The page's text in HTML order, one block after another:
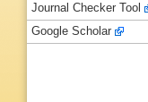
Journal Checker Tool
Google Scholar